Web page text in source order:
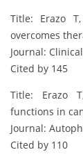
Title: Erazo
overcomes
Journal:
Cited by 145
Title: Erazo
functions in
Journal:
Cited by 110